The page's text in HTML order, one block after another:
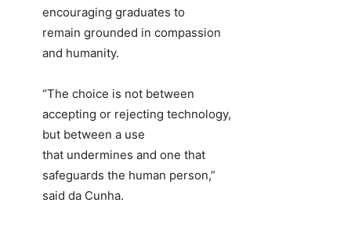
encouraging graduates to
remain grounded in compassion
and humanity.
“The choice is not between
accepting or rejecting technology,
but between a use
that undermines and one that
safeguards the human person,”
said da Cunha.